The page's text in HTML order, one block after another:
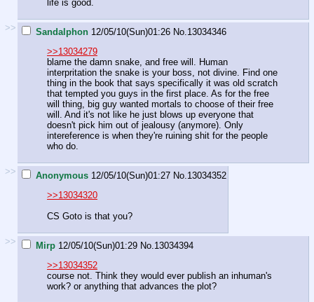
life is good.
>> Sandalphon 12/05/10(Sun)01:26 No. 13034346
>>13034279
blame the damn snake, and free will. Human
interpritation the snake is your boss, not divine. Find one
thing in the book that says specifically it was old scratch
that tempted you guys in the first place. As for the free
will thing, big guy wanted mortals to choose of their free
will. And it's not like he just blows up everyone that
doesn't pick him out of jealousy (anymore). Only
intereference is when they're ruining shit for the people
who do.
>> Anonymous 12/05/10(Sun)01:27 No. 13034352
>>13034320
CS Goto is that you?
>> Mirp 12/05/10(Sun)01:29 No. 13034394
>>13034352
course not. Think they would ever publish an inhuman's
work? or anything that advances the plot?